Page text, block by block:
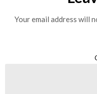
Your email address will